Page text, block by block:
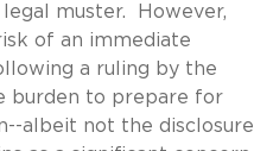
muster. However,
of an immediate
a ruling by the
burden to prepare for
albeit not the disclosure